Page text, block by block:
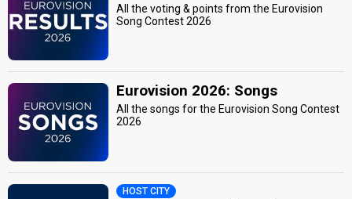
All the voting & points from the Eurovision
Song Contest 2026
Eurovision 2026: Songs
All the songs for the Eurovision Song Contest
2026
HOST CITY